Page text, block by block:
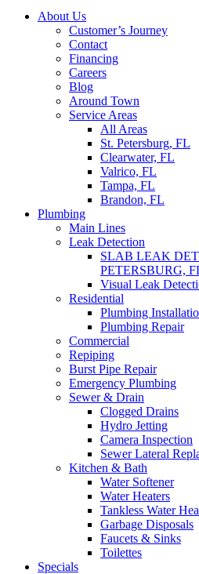
About Us
Customer’s Journey
Contact
Financing
Careers
Blog
Around Town
Service Areas
All Areas
St. Petersburg, FL
Clearwater, FL
Valrico, FL
Tampa, FL
Brandon, FL
Plumbing
Main Lines
Leak Detection
SLAB LEAK
PETERSBURG,
Visual Leak
Residential
Plumbing
Plumbing Repair
Commercial
Repiping
Burst Pipe Repair
Emergency Plumbing
Sewer & Drain
Clogged Drains
Hydro Jetting
Camera Inspection
Sewer Lateral
Kitchen & Bath
Water Softener
Water Heaters
Tankless Water
Garbage Disposals
Faucets & Sinks
Toilettes
Specials